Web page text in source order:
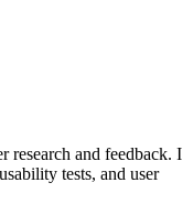
research and feedback. I
tests, and user